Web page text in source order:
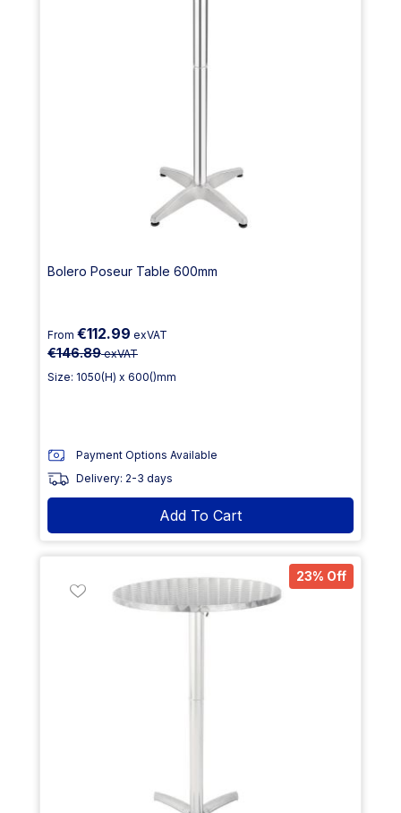
Bolero Poseur Table 600mm
From €112.99 exVAT
€146.89exVAT
Size: 1050(H) x 600()mm
Payment Options Available
Delivery: 2-3 days
Add To Cart
23% Off